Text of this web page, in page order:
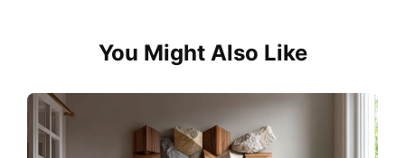
You Might Also Like